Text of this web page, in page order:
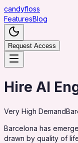
candyfloss
FeaturesBlog
Request Access
Hire AI
Very High Demand
Barcelona has
drawn by quality of